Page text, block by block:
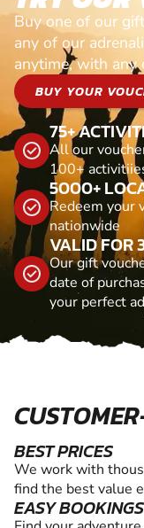
Buy one of our
any of our
anytime, with any
BUY YOUR
75+
All our
100+
5000+
Redeem your
nationwide
VALID FOR
Our gift
date of
your perfect
BEST PRICES
We work with
find the best value
EASY BOOKINGS